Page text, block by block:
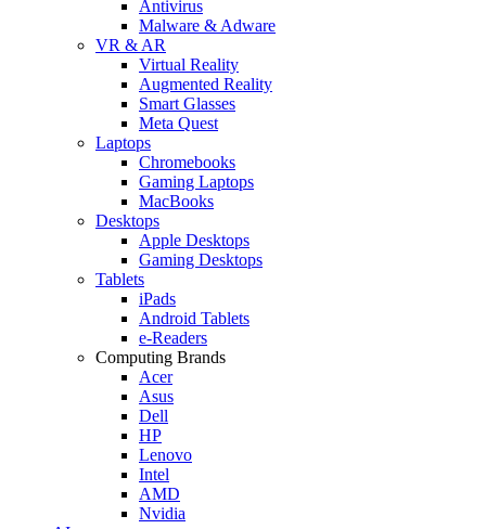
Antivirus
Malware & Adware
VR & AR
Virtual Reality
Augmented Reality
Smart Glasses
Meta Quest
Laptops
Chromebooks
Gaming Laptops
MacBooks
Desktops
Apple Desktops
Gaming Desktops
Tablets
iPads
Android Tablets
e-Readers
Computing Brands
Acer
Asus
Dell
HP
Lenovo
Intel
AMD
Nvidia